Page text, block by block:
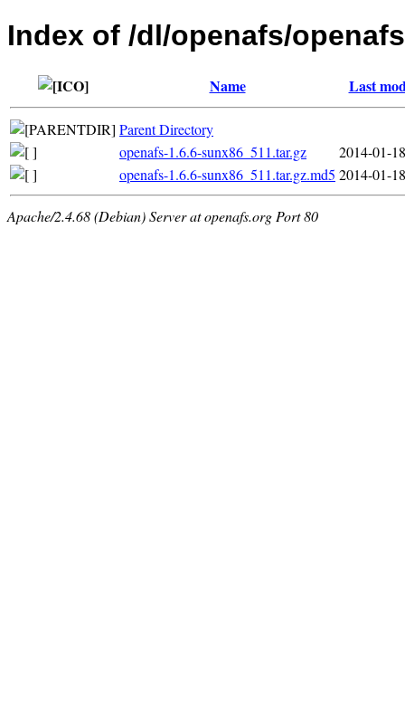
Index of /dl/openafs/
Name Last
Parent Directory
openafs-1.6.6-sunx86_511.tar.gz
2014-01-
openafs-1.6.6-sunx86_511.tar.gz.md5 2014-01-
Apache/2.4.68 (Debian) Server at openafs.org Port 80